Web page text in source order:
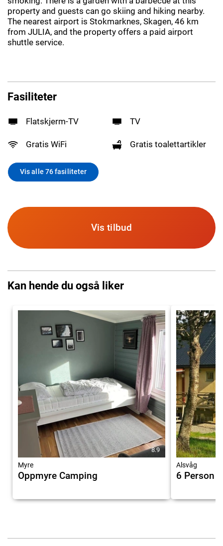
property and guests can go skiing and hiking nearby.
The nearest airport is Stokmarknes, Skagen, 46 km
from JULIA, and the property offers a paid airport
shuttle service.
Fasiliteter
Flatskjerm-TV TV
Gratis WiFi Gratis toalettartikler
Vis alle 76 fasiliteter
Vis tilbud
Kan hende du også liker
8.9
Myre
Oppmyre Camping
Alsvåg
6 Person